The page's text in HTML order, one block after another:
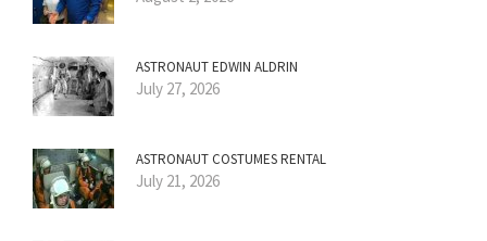
ASTRONAUT EDWIN ALDRIN
July 27, 2026
ASTRONAUT COSTUMES RENTAL
July 21, 2026